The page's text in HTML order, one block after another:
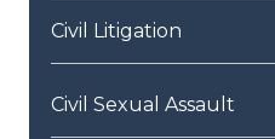
Civil Litigation
Civil Sexual Assault